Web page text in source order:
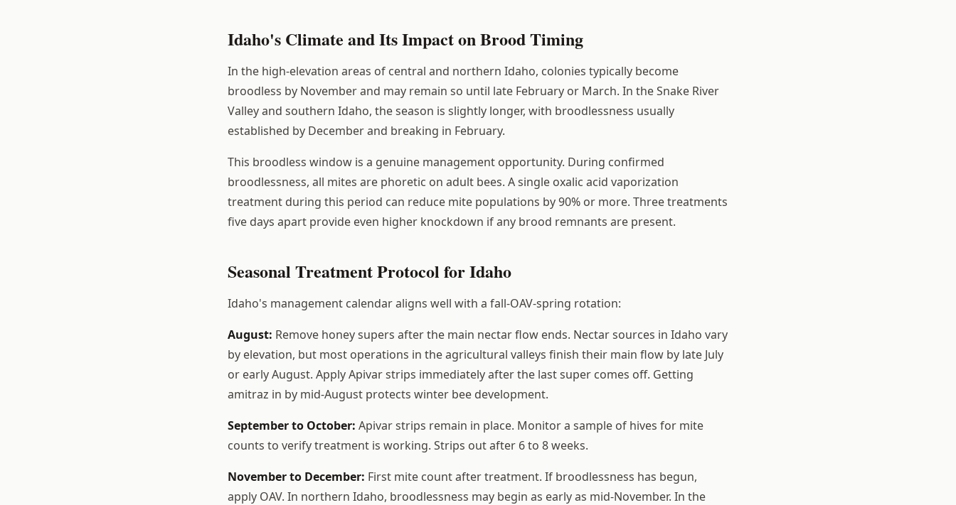
Idaho's Climate and Its Impact on Brood Timing
In the high-elevation areas of central and northern Idaho, colonies typically become
broodless by November and may remain so until late February or March. In the Snake River
Valley and southern Idaho, the season is slightly longer, with broodlessness usually
established by December and breaking in February.
This broodless window is a genuine management opportunity. During confirmed
broodlessness, all mites are phoretic on adult bees. A single oxalic acid vaporization
treatment during this period can reduce mite populations by 90% or more. Three treatments
five days apart provide even higher knockdown if any brood remnants are present.
Seasonal Treatment Protocol for Idaho
Idaho's management calendar aligns well with a fall-OAV-spring rotation:
August: Remove honey supers after the main nectar flow ends. Nectar sources in Idaho vary
by elevation, but most operations in the agricultural valleys finish their main flow by late July
or early August. Apply Apivar strips immediately after the last super comes off. Getting
amitraz in by mid-August protects winter bee development.
September to October: Apivar strips remain in place. Monitor a sample of hives for mite
counts to verify treatment is working. Strips out after 6 to 8 weeks.
November to December: First mite count after treatment. If broodlessness has begun,
apply OAV. In northern Idaho, broodlessness may begin as early as mid-November. In the